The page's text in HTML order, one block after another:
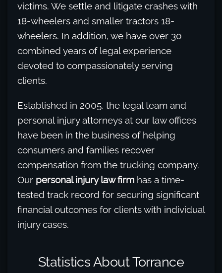
victims. We settle and litigate crashes with
18-wheelers and smaller tractors 18-
wheelers. In addition, we have over 30
combined years of legal experience
devoted to compassionately serving
clients.
Established in 2005, the legal team and
personal injury attorneys at our law offices
have been in the business of helping
consumers and families recover
compensation from the trucking company.
Our personal injury law firm has a time-
tested track record for securing significant
financial outcomes for clients with individual
injury cases.
Statistics About Torrance